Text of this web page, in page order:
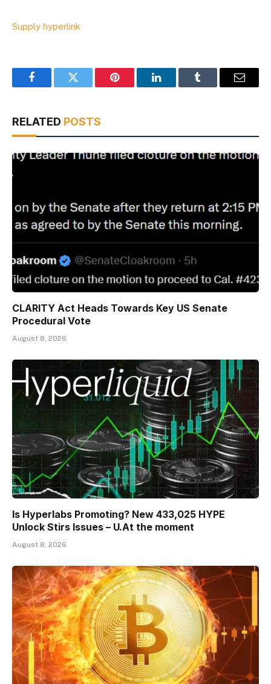
Supply hyperlink
FacebookTwitter Pinterest LinkedInTumblr Email
RELATED POSTS
CLARITY Act Heads Towards Key US Senate
Procedural Vote
August 8, 2026
Is Hyperlabs Promoting? New 433,025 HYPE
Unlock Stirs Issues – U.At the moment
August 8, 2026